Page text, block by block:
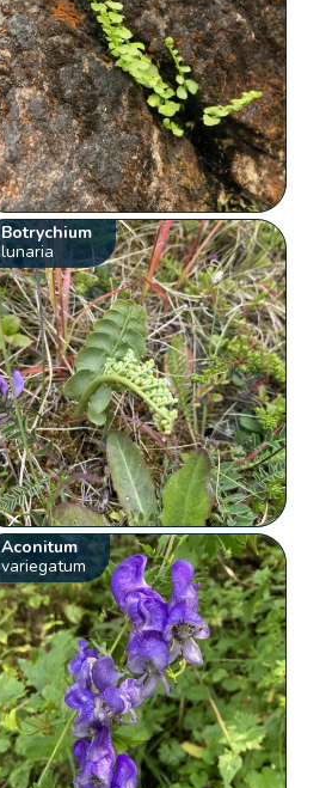
Botrychium
lunaria
Aconitum
variegatum